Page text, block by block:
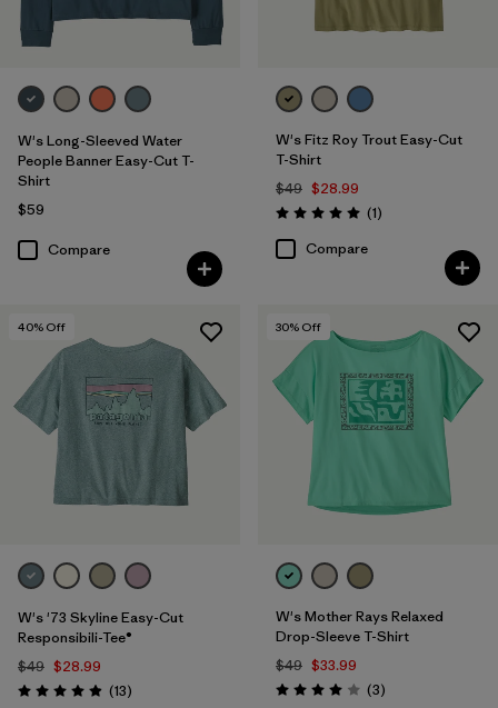
W's Long-Sleeved Water
People Banner Easy-Cut T-
Shirt
$59
Compare
W's Fitz Roy Trout Easy-Cut
T-Shirt
$49 $28.99
Rating: 5.0 / 5 (1Reviews
)
Compare
40% Off
W's '73 Skyline Easy-Cut
Responsibili-Tee®
$49 $28.99
Rating: 4.9 / 5 (13Reviews
)
30% Off
W's Mother Rays Relaxed
Drop-Sleeve T-Shirt
$49 $33.99
Rating: 4.0 / 5 (3Reviews
)